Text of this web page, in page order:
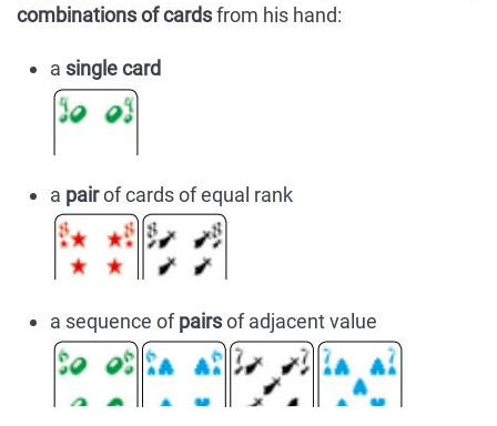
combinations of cardsfrom his hand:
a single card
a pairof cards of equal rank
a sequence ofpairsof adjacent value